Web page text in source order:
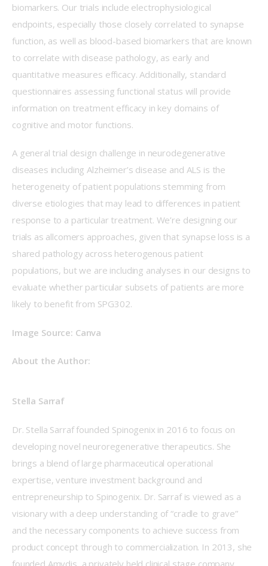
biomarkers. Our trials include electrophysiological
endpoints, especially those closely correlated to synapse
function, as well as blood-based biomarkers that are known
to correlate with disease pathology, as early and
quantitative measures efficacy. Additionally, standard
questionnaires assessing functional status will provide
information on treatment efficacy in key domains of
cognitive and motor functions.
A general trial design challenge in neurodegenerative
diseases including Alzheimer’s disease and ALS is the
heterogeneity of patient populations stemming from
diverse etiologies that may lead to differences in patient
response to a particular treatment. We’re designing our
trials as allcomers approaches, given that synapse loss is a
shared pathology across heterogenous patient
populations, but we are including analyses in our designs to
evaluate whether particular subsets of patients are more
likely to benefit from SPG302.
Image Source: Canva
About the Author:
Stella Sarraf
Dr. Stella Sarraf founded Spinogenix in 2016 to focus on
developing novel neuroregenerative therapeutics. She
brings a blend of large pharmaceutical operational
expertise, venture investment background and
entrepreneurship to Spinogenix. Dr. Sarraf is viewed as a
visionary with a deep understanding of “cradle to grave”
and the necessary components to achieve success from
product concept through to commercialization. In 2013, she
founded Amydis, a privately held clinical stage company